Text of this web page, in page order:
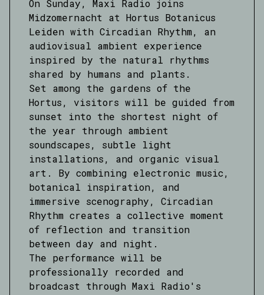
On Sunday, Maxi Radio joins
Midzomernacht at Hortus Botanicus
Leiden with Circadian Rhythm, an
audiovisual ambient experience
inspired by the natural rhythms
shared by humans and plants.
Set among the gardens of the
Hortus, visitors will be guided from
sunset into the shortest night of
the year through ambient
soundscapes, subtle light
installations, and organic visual
art. By combining electronic music,
botanical inspiration, and
immersive scenography, Circadian
Rhythm creates a collective moment
of reflection and transition
between day and night.
The performance will be
professionally recorded and
broadcast through Maxi Radio's